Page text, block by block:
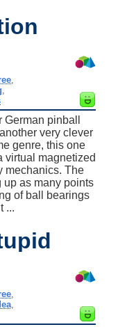
,
pinball
very clever
genre, this one
virtual magnetized
mechanics. The
up as many points
of ball bearings
...
,
,